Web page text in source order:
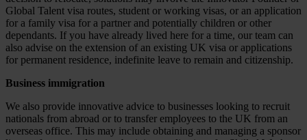
Global Talent visa routes, student or working visas, or an application
for a family visa for a partner and potentially children or other
dependants. If you have already lived here for a time, our team can
also advise on the extension of an existing UK visa or applications
for permanent residence, indefinite leave to remain and citizenship.
Business immigration
We also provide innovative advice to businesses looking to recruit
nationals from abroad or to transfer employees to the UK from an
overseas office. This may include obtaining and managing a sponsor